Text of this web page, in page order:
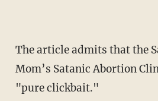
The article admits that the Samuel Alito’s
Mom’s Satanic Abortion
"pure clickbait."